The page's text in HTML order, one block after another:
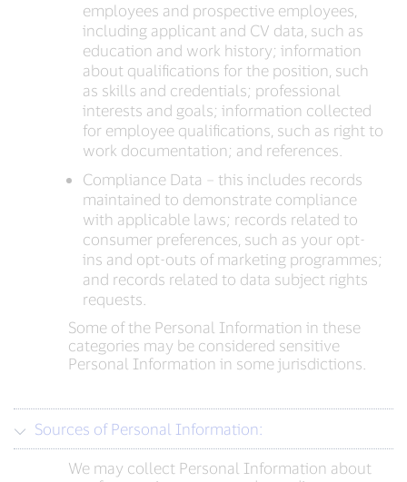
employees and prospective employees,
including applicant and CV data, such as
education and work history; information
about qualifications for the position, such
as skills and credentials; professional
interests and goals; information collected
for employee qualifications, such as right to
work documentation; and references.
Compliance Data – this includes records
maintained to demonstrate compliance
with applicable laws; records related to
consumer preferences, such as your opt-
ins and opt-outs of marketing programmes;
and records related to data subject rights
requests.
Some of the Personal Information in these
categories may be considered sensitive
Personal Information in some jurisdictions.
Sources of Personal Information:
We may collect Personal Information about